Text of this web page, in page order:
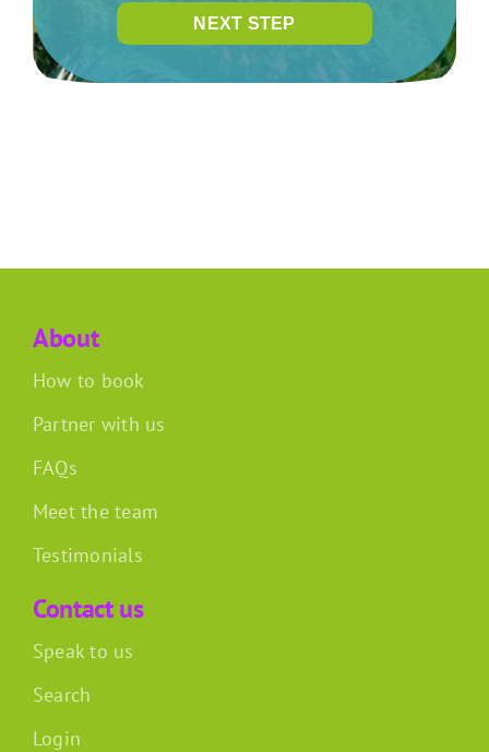
NEXT STEP
About
How to book
Partner with us
FAQs
Meet the team
Testimonials
Contact us
Speak to us
Search
Login